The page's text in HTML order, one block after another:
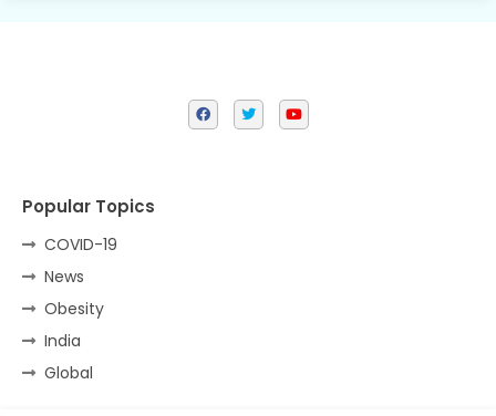
Popular Topics
COVID-19
News
Obesity
India
Global